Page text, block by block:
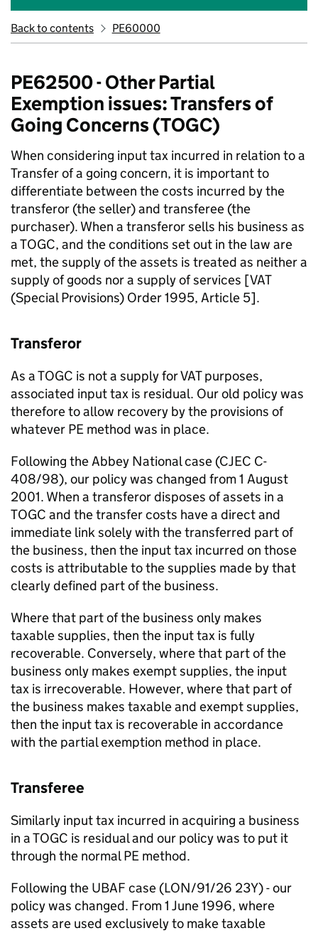
Back to contents PE60000
PE62500 - Other Partial
Exemption issues: Transfers of
Going Concerns (TOGC)
When considering input tax incurred in relation to a
Transfer of a going concern, it is important to
differentiate between the costs incurred by the
transferor (the seller) and transferee (the
purchaser). When a transferor sells his business as
a TOGC, and the conditions set out in the law are
met, the supply of the assets is treated as neither a
supply of goods nor a supply of services [VAT
(Special Provisions) Order 1995, Article 5].
Transferor
As a TOGC is not a supply for VAT purposes,
associated input tax is residual. Our old policy was
therefore to allow recovery by the provisions of
whatever PE method was in place.
Following the Abbey National case (CJEC C-
408/98), our policy was changed from 1 August
2001. When a transferor disposes of assets in a
TOGC and the transfer costs have a direct and
immediate link solely with the transferred part of
the business, then the input tax incurred on those
costs is attributable to the supplies made by that
clearly defined part of the business.
Where that part of the business only makes
taxable supplies, then the input tax is fully
recoverable. Conversely, where that part of the
business only makes exempt supplies, the input
tax is irrecoverable. However, where that part of
the business makes taxable and exempt supplies,
then the input tax is recoverable in accordance
with the partial exemption method in place.
Transferee
Similarly input tax incurred in acquiring a business
in a TOGC is residual and our policy was to put it
through the normal PE method.
Following the UBAF case (LON/91/26 23Y) - our
policy was changed. From 1 June 1996, where
assets are used exclusively to make taxable